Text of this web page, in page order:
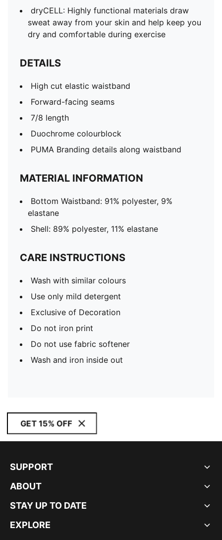
dryCELL: Highly functional materials draw
sweat away from your skin and help keep you
dry and comfortable during exercise
DETAILS
High cut elastic waistband
Forward-facing seams
7/8 length
Duochrome colourblock
PUMA Branding details along waistband
MATERIAL INFORMATION
Bottom Waistband: 91% polyester, 9%
elastane
Shell: 89% polyester, 11% elastane
CARE INSTRUCTIONS
Wash with similar colours
Use only mild detergent
Exclusive of Decoration
Do not iron print
Do not use fabric softener
Wash and iron inside out
GET 15% OFF
SUPPORT
ABOUT
STAY UP TO DATE
EXPLORE